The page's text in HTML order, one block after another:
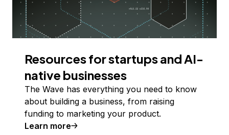
Resources for startups and AI-
native businesses
The Wave has everything you need to know
about building a business, from raising
funding to marketing your product.
Learn more